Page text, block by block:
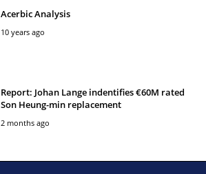
Acerbic Analysis
10 years ago
Report: Johan Lange indentifies €60M rated
Son Heung-min replacement
2 months ago